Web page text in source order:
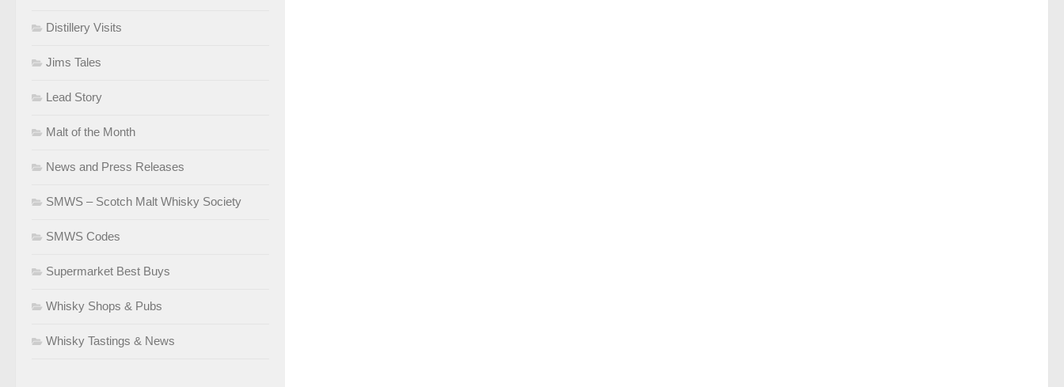
Distillery Visits
Jims Tales
Lead Story
Malt of the Month
News and Press Releases
SMWS – Scotch Malt Whisky Society
SMWS Codes
Supermarket Best Buys
Whisky Shops & Pubs
Whisky Tastings & News